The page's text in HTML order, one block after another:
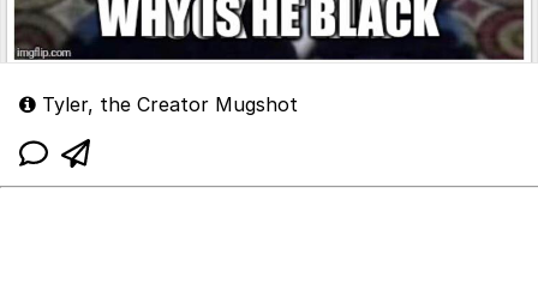
Tyler, the Creator Mugshot